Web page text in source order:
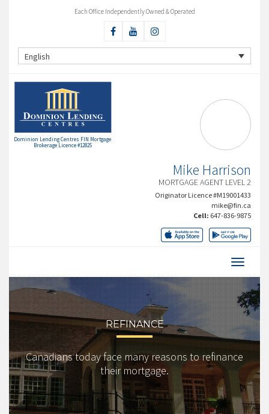
Each Office Independently Owned & Operated
English
Dominion Lending Centres FIN Mortgage
Brokerage Licence #12825
Mike Harrison
MORTGAGE AGENT LEVEL 2
Originator Licence #M19001433
mike@fin.ca
Cell: 647-836-9875
REFINANCE
Canadians today face many reasons to refinance
their mortgage.